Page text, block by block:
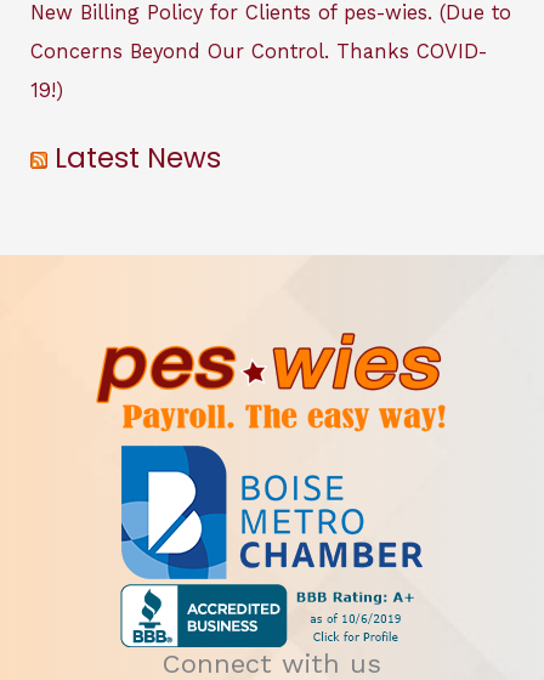
New Billing Policy for Clients of pes-wies. (Due to
Concerns Beyond Our Control. Thanks COVID-
19!)
Latest News
Connect with us